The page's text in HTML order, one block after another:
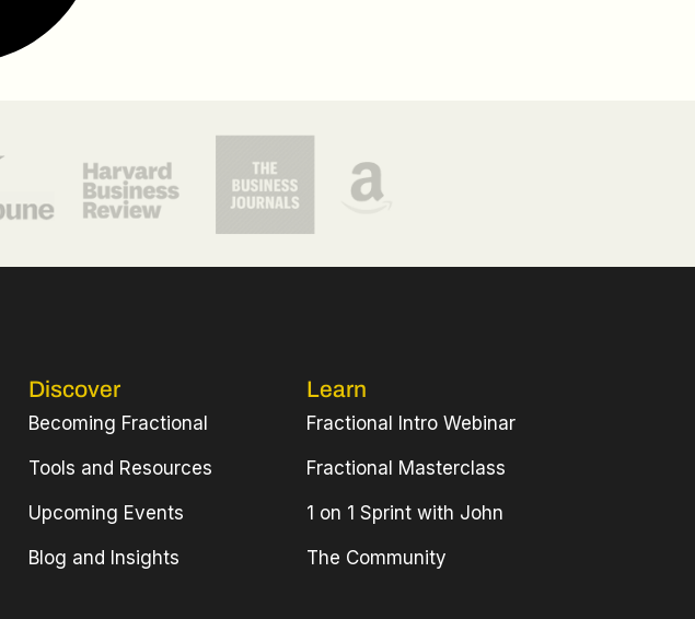
Discover
Becoming Fractional
Tools and Resources
Upcoming Events
Blog and Insights
Learn
Fractional Intro Webinar
Fractional Masterclass
1 on 1 Sprint with John
The Community